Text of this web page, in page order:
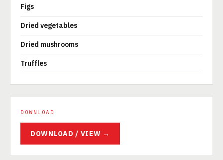
Figs
Dried vegetables
Dried mushrooms
Truffles
DOWNLOAD
DOWNLOAD / VIEW →